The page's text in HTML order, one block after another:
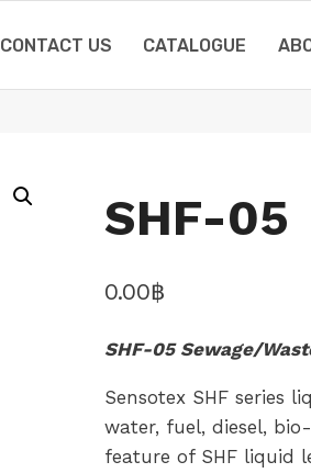
CONTACT US CATALOGUE
SHF-05
0.00฿
SHF-05 Sewage/
Sensotex SHF series
water, fuel, diesel,
feature of SHF liquid